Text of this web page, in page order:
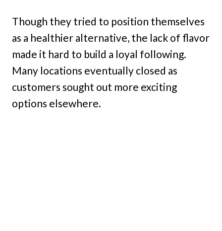
Though they tried to position themselves
as a healthier alternative, the lack of flavor
made it hard to build a loyal following.
Many locations eventually closed as
customers sought out more exciting
options elsewhere.